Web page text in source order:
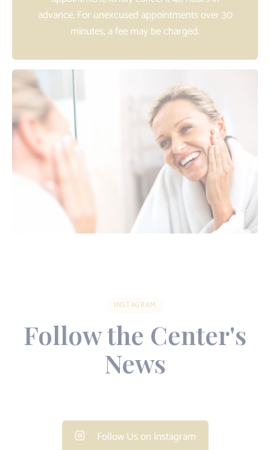
advance. For unexcused appointments over 30
minutes, a fee may be charged.
INSTAGRAM
Follow the Center's
News
Follow Us on Instagram